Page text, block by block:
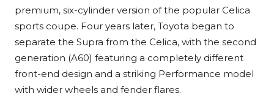
premium, six-cylinder version of the popular Celica
sports coupe. Four years later, Toyota began to
separate the Supra from the Celica, with the second
generation (A60) featuring a completely different
front-end design and a striking Performance model
with wider wheels and fender flares.